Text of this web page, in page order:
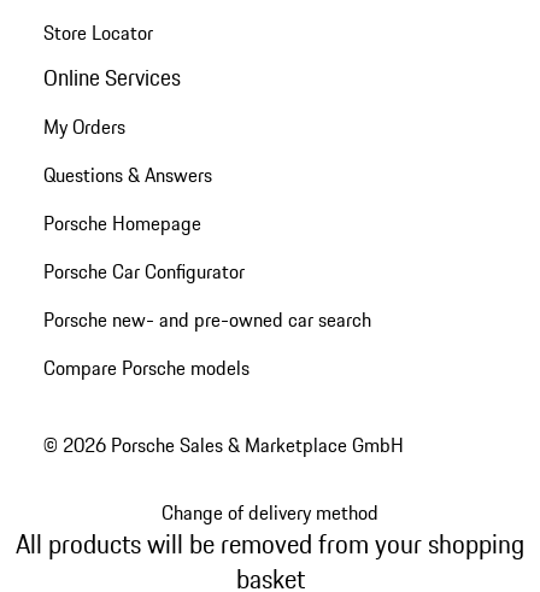
Store Locator
Online Services
My Orders
Questions & Answers
Porsche Homepage
Porsche Car Configurator
Porsche new- and pre-owned car search
Compare Porsche models
© 2026 Porsche Sales & Marketplace GmbH
Change of delivery method
All products will be removed from your shopping
basket